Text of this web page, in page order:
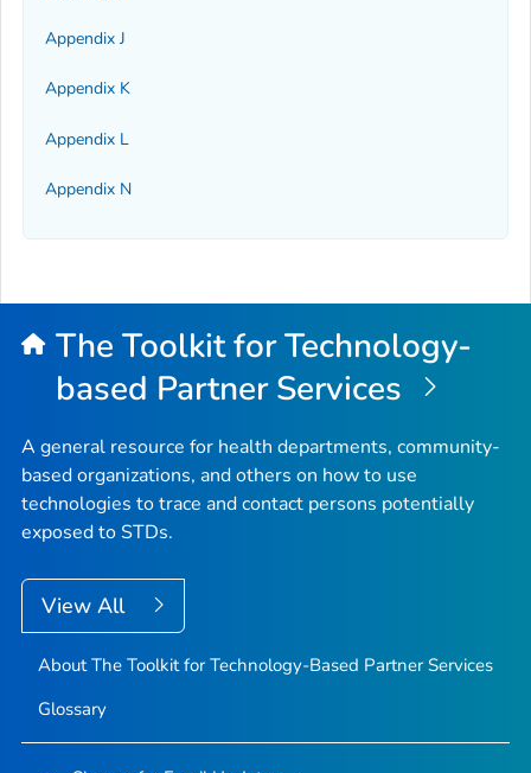
Appendix J
Appendix K
Appendix L
Appendix N
The Toolkit for Technology-
based Partner Services
A general resource for health departments, community-
based organizations, and others on how to use
technologies to trace and contact persons potentially
exposed to STDs.
View All
About The Toolkit for Technology-Based Partner Services
Glossary